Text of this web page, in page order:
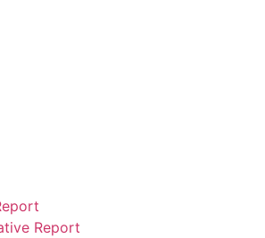
Report